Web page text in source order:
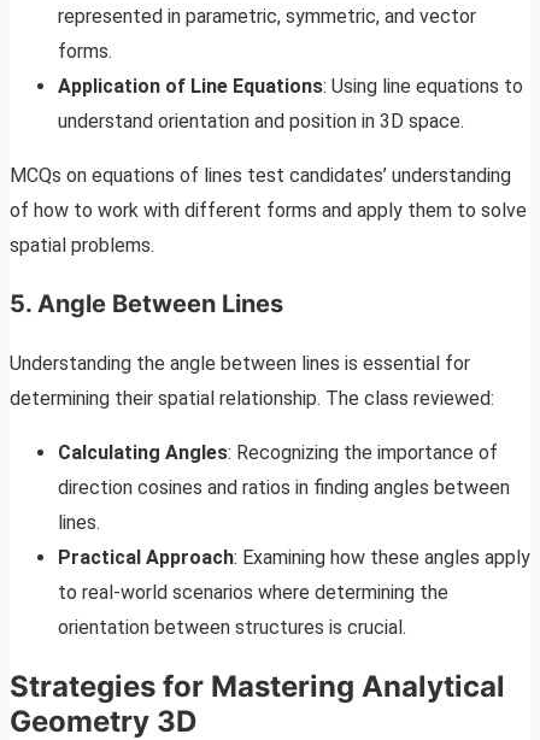
represented in parametric, symmetric, and vector
forms.
Application of Line Equations: Using line equations to
understand orientation and position in 3D space.
MCQs on equations of lines test candidates’ understanding
of how to work with different forms and apply them to solve
spatial problems.
5. Angle Between Lines
Understanding the angle between lines is essential for
determining their spatial relationship. The class reviewed:
Calculating Angles: Recognizing the importance of
direction cosines and ratios in finding angles between
lines.
Practical Approach: Examining how these angles apply
to real-world scenarios where determining the
orientation between structures is crucial.
Strategies for Mastering Analytical
Geometry 3D